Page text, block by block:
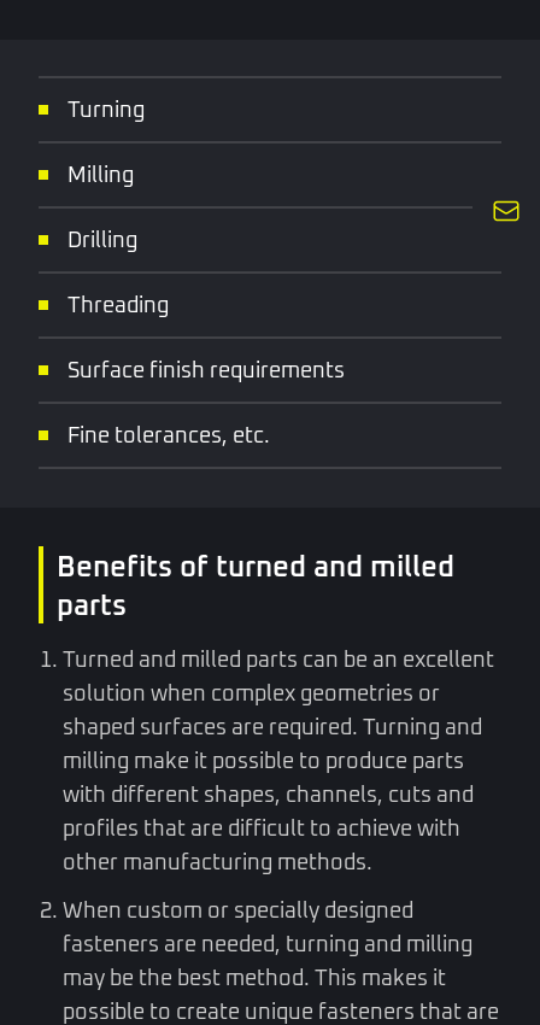
Turning
Milling
Drilling
Threading
Surface finish requirements
Fine tolerances, etc.
Benefits of turned and milled
parts
Turned and milled parts can be an excellent
solution when complex geometries or
shaped surfaces are required. Turning and
milling make it possible to produce parts
with different shapes, channels, cuts and
profiles that are difficult to achieve with
other manufacturing methods.
When custom or specially designed
fasteners are needed, turning and milling
may be the best method. This makes it
possible to create unique fasteners that are